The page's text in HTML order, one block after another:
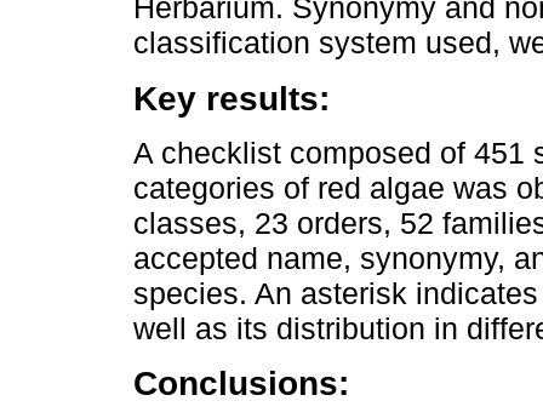
Herbarium. Synonymy and
classification system used,
Key results:
A checklist composed of 451
categories of red algae was
classes, 23 orders, 52
accepted name, synonymy,
species. An asterisk
well as its distribution in
Conclusions: